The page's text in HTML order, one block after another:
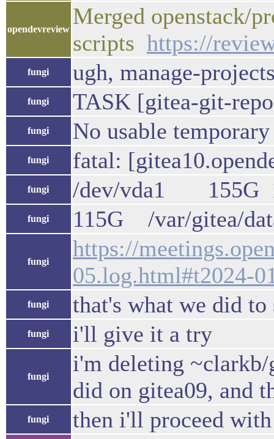
opendevreview
Merged openstack/
scripts https://
fungi ugh, manage-
fungi TASK [gitea-git-
fungi No usable
fungi fatal:
fungi /dev/vda1 155G
fungi 115G /var/gitea/
fungi
https://
05.log.html#t2024-
fungi that's what we did
fungi i'll give it a try
fungi
i'm deleting
did on gitea09, and
fungi
then i'll proceed